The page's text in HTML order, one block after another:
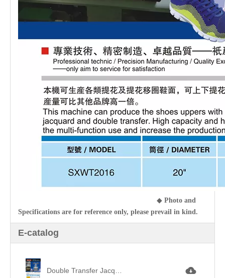
◆ Photo and
Specifications are for reference only, please prevail in kind.
E-catalog